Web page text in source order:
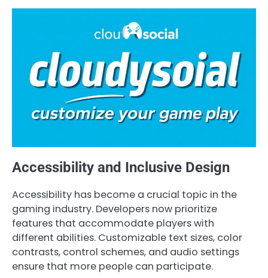
Accessibility and Inclusive Design
Accessibility has become a crucial topic in the
gaming industry. Developers now prioritize
features that accommodate players with
different abilities. Customizable text sizes, color
contrasts, control schemes, and audio settings
ensure that more people can participate.